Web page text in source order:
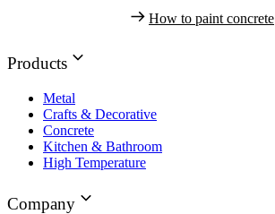
How to paint concrete
Products
Metal
Crafts & Decorative
Concrete
Kitchen & Bathroom
High Temperature
Company